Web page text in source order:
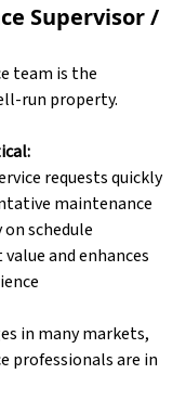
Supervisor /
team is the
run property.
requests quickly
maintenance
schedule
and enhances
in many markets,
professionals are in